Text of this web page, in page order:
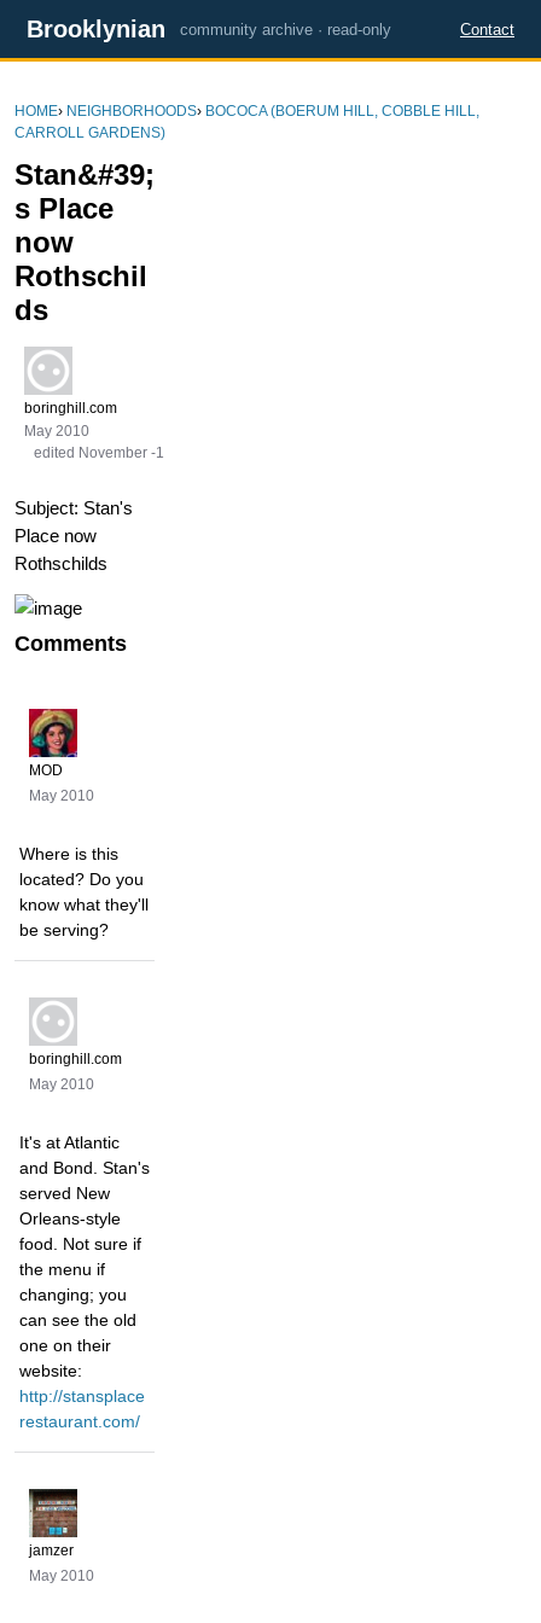
Brooklynian community archive · read-only Contact
HOME› NEIGHBORHOODS› BOCOCA (BOERUM HILL, COBBLE HILL,
CARROLL GARDENS)
Stan&#39;
s Place
now
Rothschil
ds
boringhill.com
May 2010
edited November -1
Subject: Stan's
Place now
Rothschilds
Comments
MOD
May 2010
Where is this
located? Do you
know what they'll
be serving?
boringhill.com
May 2010
It's at Atlantic
and Bond. Stan's
served New
Orleans-style
food. Not sure if
the menu if
changing; you
can see the old
one on their
website:
http://stansplace
restaurant.com/
jamzer
May 2010